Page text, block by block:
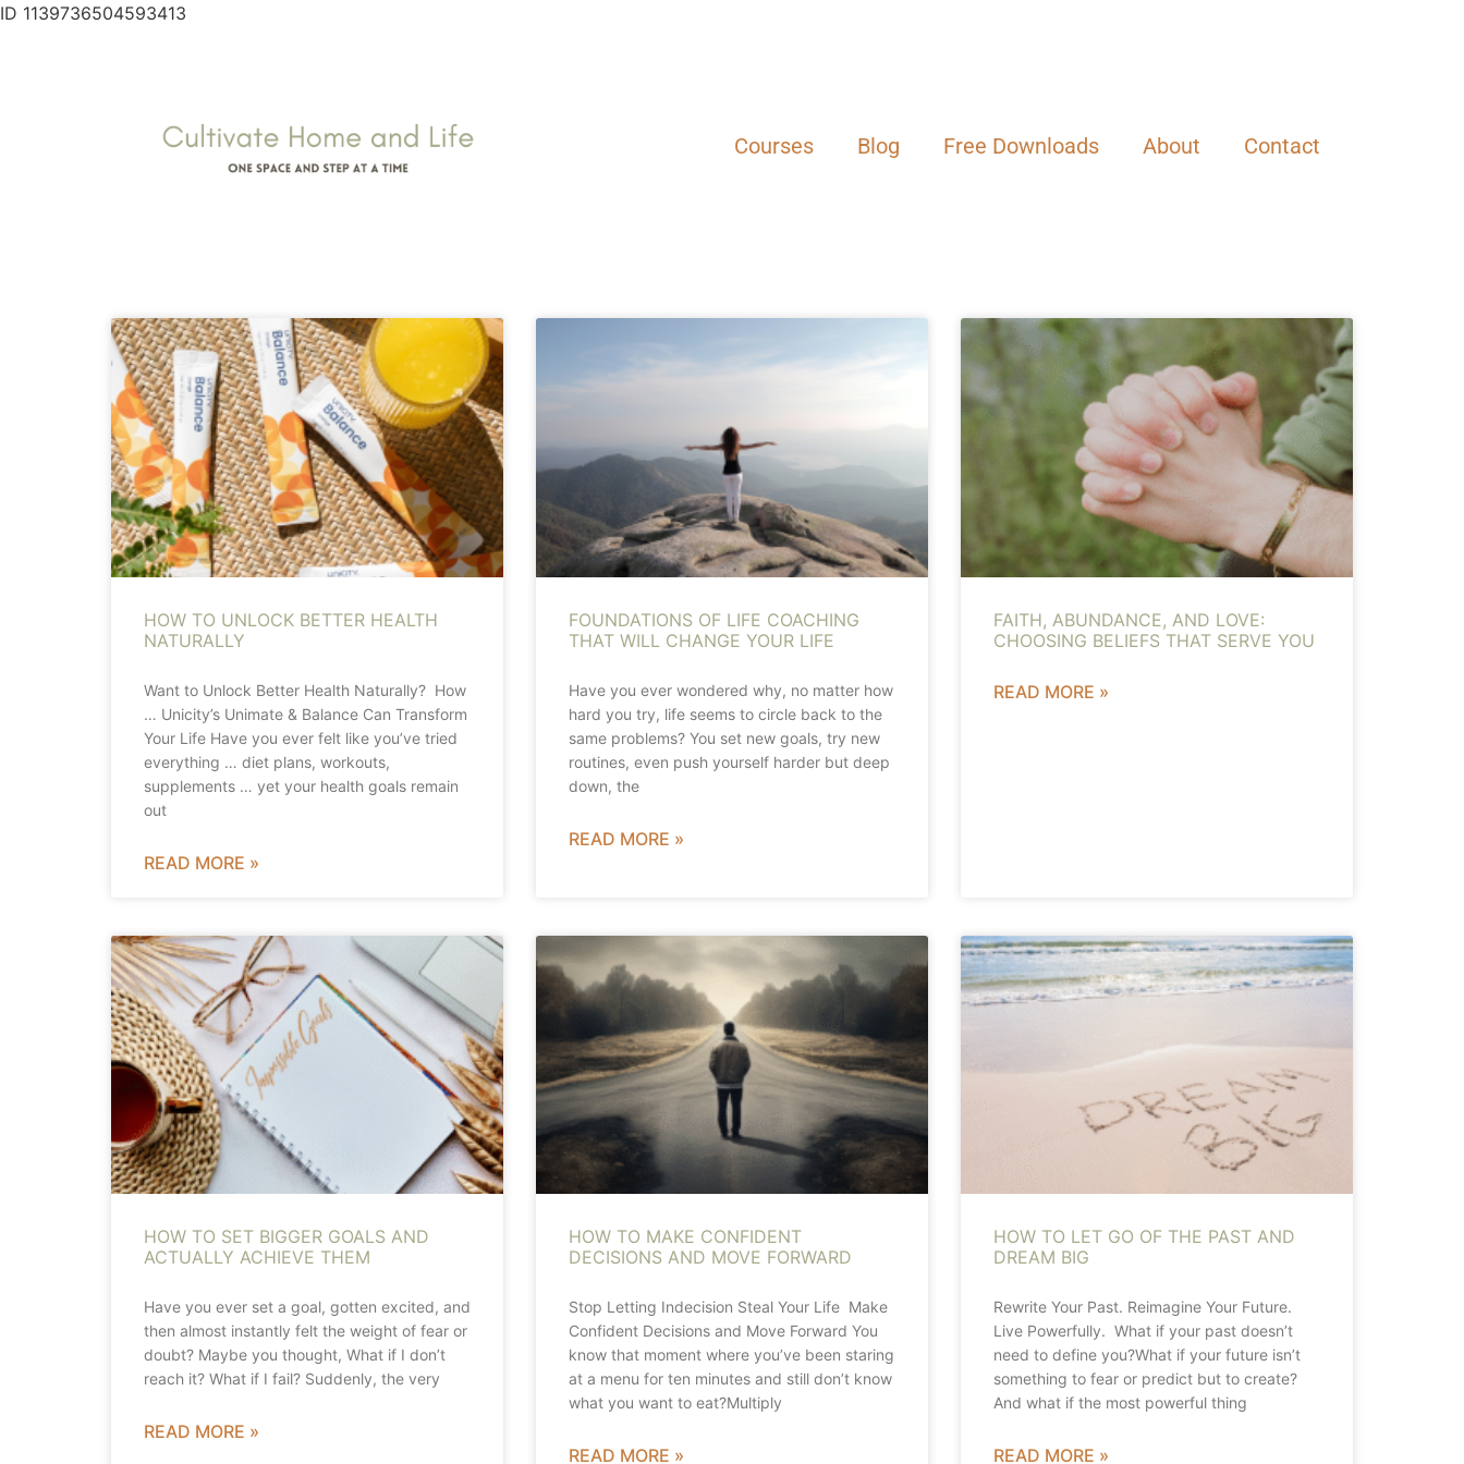
ID 1139736504593413
Courses Blog Free Downloads About Contact
HOW TO UNLOCK BETTER HEALTH
NATURALLY
Want to Unlock Better Health Naturally? How
… Unicity’s Unimate & Balance Can Transform
Your Life Have you ever felt like you’ve tried
everything … diet plans, workouts,
supplements … yet your health goals remain
out
READ MORE »
FOUNDATIONS OF LIFE COACHING
THAT WILL CHANGE YOUR LIFE
Have you ever wondered why, no matter how
hard you try, life seems to circle back to the
same problems? You set new goals, try new
routines, even push yourself harder but deep
down, the
READ MORE »
FAITH, ABUNDANCE, AND LOVE:
CHOOSING BELIEFS THAT SERVE YOU
READ MORE »
HOW TO SET BIGGER GOALS AND
ACTUALLY ACHIEVE THEM
Have you ever set a goal, gotten excited, and
then almost instantly felt the weight of fear or
doubt? Maybe you thought, What if I don’t
reach it? What if I fail? Suddenly, the very
READ MORE »
HOW TO MAKE CONFIDENT
DECISIONS AND MOVE FORWARD
Stop Letting Indecision Steal Your Life Make
Confident Decisions and Move Forward You
know that moment where you’ve been staring
at a menu for ten minutes and still don’t know
what you want to eat?Multiply
READ MORE »
HOW TO LET GO OF THE PAST AND
DREAM BIG
Rewrite Your Past. Reimagine Your Future.
Live Powerfully. What if your past doesn’t
need to define you?What if your future isn’t
something to fear or predict but to create?
And what if the most powerful thing
READ MORE »